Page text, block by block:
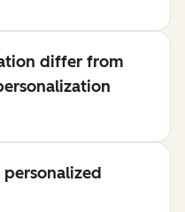
differ from
personalized